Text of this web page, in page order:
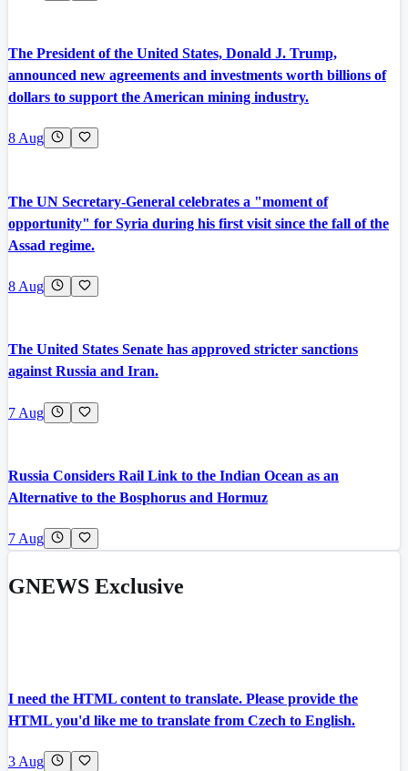
The President of the United States, Donald J. Trump,
announced new agreements and investments worth billions of
dollars to support the American mining industry.
8 Aug
The UN Secretary-General celebrates a "moment of
opportunity" for Syria during his first visit since the fall of the
Assad regime.
8 Aug
The United States Senate has approved stricter sanctions
against Russia and Iran.
7 Aug
Russia Considers Rail Link to the Indian Ocean as an
Alternative to the Bosphorus and Hormuz
7 Aug
GNEWS Exclusive
I need the HTML content to translate. Please provide the
HTML you'd like me to translate from Czech to English.
3 Aug